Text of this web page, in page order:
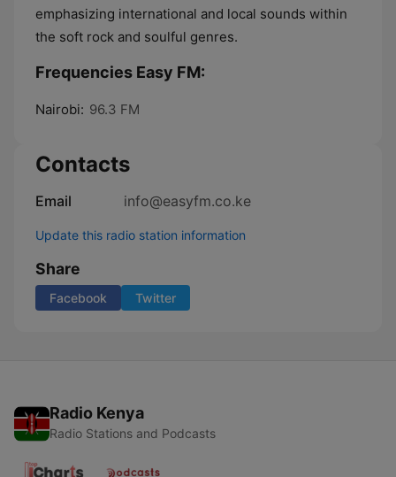
emphasizing international and local sounds within
the soft rock and soulful genres.
Frequencies Easy FM:
Nairobi: 96.3 FM
Contacts
Email info@easyfm.co.ke
Update this radio station information
Share
Facebook Twitter
Radio Kenya
Radio Stations and Podcasts